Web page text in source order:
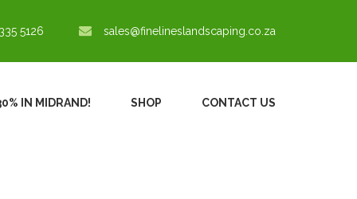
5126 sales@finelineslandscaping.co.za
IN MIDRAND! SHOP CONTACT US